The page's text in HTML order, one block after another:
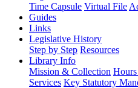
Time Capsule Virtual File
Guides
Links
Legislative History
Step by Step Resources
Library Info
Mission & Collection
Services Key Statutory